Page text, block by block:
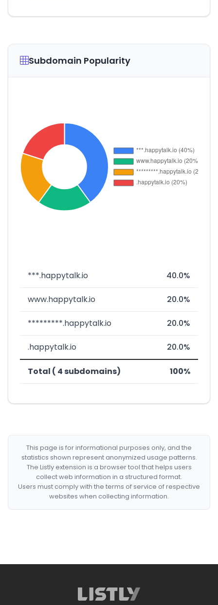
Subdomain Popularity
***.happytalk.io 40.0%
www.happytalk.io 20.0%
*********.happytalk.io 20.0%
.happytalk.io 20.0%
Total ( 4 subdomains) 100%
This page is for informational purposes only, and the
statistics shown represent anonymized usage patterns.
The Listly extension is a browser tool that helps users
collect web information in a structured format.
Users must comply with the terms of service of respective
websites when collecting information.